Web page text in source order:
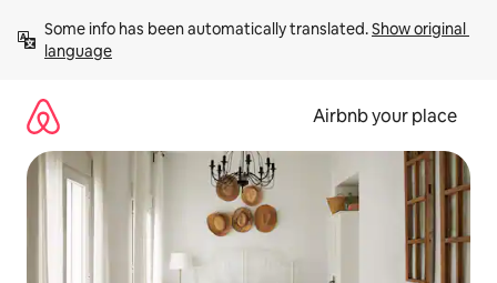
content
Some info has been automatically translated. Show original
language
Airbnb your place